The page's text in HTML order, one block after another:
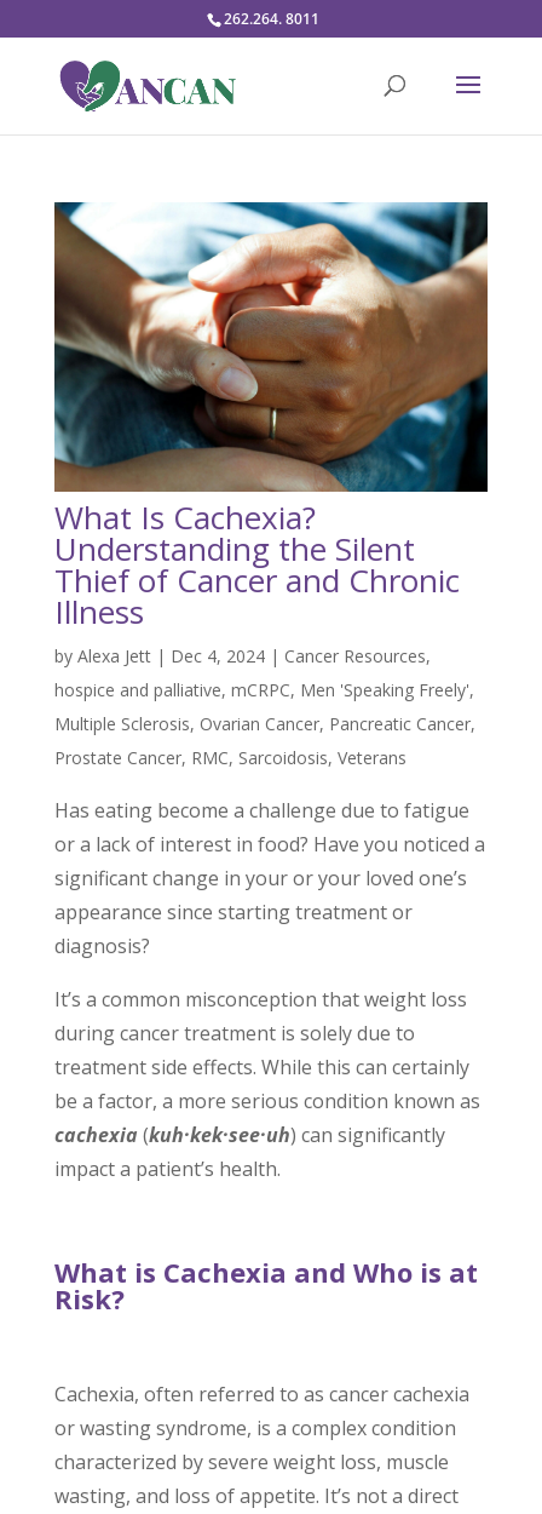
262.264. 8011
What Is Cachexia?
Understanding the Silent
Thief of Cancer and Chronic
Illness
by Alexa Jett| Dec 4, 2024| Cancer Resources,
hospice and palliative, mCRPC, Men 'Speaking Freely',
Multiple Sclerosis, Ovarian Cancer, Pancreatic Cancer,
Prostate Cancer, RMC, Sarcoidosis, Veterans
Has eating become a challenge due to fatigue
or a lack of interest in food? Have you noticed a
significant change in your or your loved one’s
appearance since starting treatment or
diagnosis?
It’s a common misconception that weight loss
during cancer treatment is solely due to
treatment side effects. While this can certainly
be a factor, a more serious condition known as
cachexia (kuh·kek·see·uh) can significantly
impact a patient’s health.
What is Cachexia and Who is at
Risk?
Cachexia, often referred to as cancer cachexia
or wasting syndrome, is a complex condition
characterized by severe weight loss, muscle
wasting, and loss of appetite. It’s not a direct